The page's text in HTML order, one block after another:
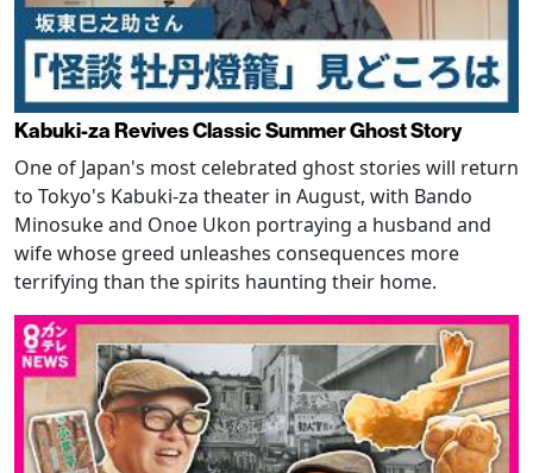
Kabuki-za Revives Classic Summer Ghost Story
One of Japan's most celebrated ghost stories will return
to Tokyo's Kabuki-za theater in August, with Bando
Minosuke and Onoe Ukon portraying a husband and
wife whose greed unleashes consequences more
terrifying than the spirits haunting their home.